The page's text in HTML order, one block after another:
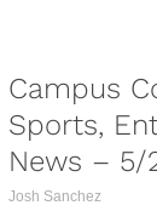
Campus
Sports,
News – 5/
Josh Sanchez